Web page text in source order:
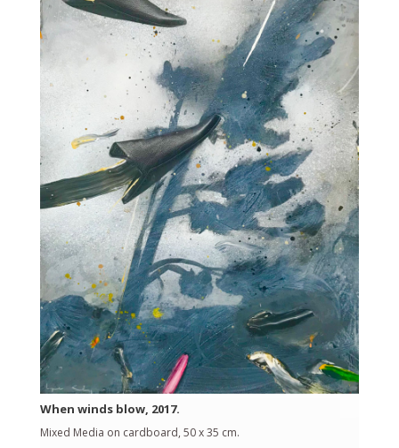
When winds blow, 2017.
Mixed Media on cardboard, 50 x 35 cm.